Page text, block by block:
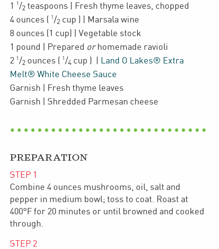
1
1 /2 teaspoons | Fresh thyme leaves chopped
4 ounces ( 1 /2 cup )
| Marsala wine
8 ounces (1 cup)
| Vegetable stock
1 pound | Prepared orhomemade ravioli
2 1 /2 ounces ( 1 /4 cup )
Land O Lakes® Extra
Melt® White Cheese Sauce
Garnish
| Fresh thyme leaves
Garnish
| Shredded Parmesan cheese
PREPARATION
STEP 1
Combine 4 ounces mushrooms, oil, salt and
pepper in medium bowl; toss to coat. Roast at
400°F for 20 minutes or until browned and cooked
through.
STEP 2